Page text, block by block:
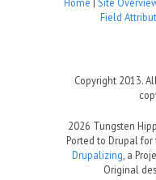
Field
Copyright 2013.
2026 Tungsten
Ported to Drupal
Drupalizing , a
Original